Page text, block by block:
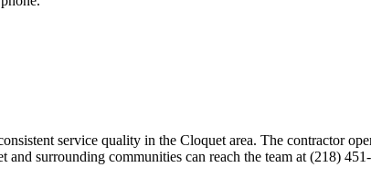
service quality in the Cloquet area. The contractor
surrounding communities can reach the team at (218)